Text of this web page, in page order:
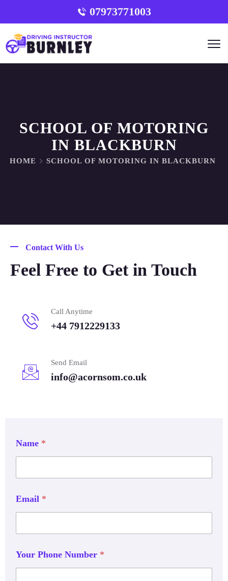
07973771003
SCHOOL OF MOTORING
IN BLACKBURN
HOME SCHOOL OF MOTORING IN BLACKBURN
Contact With Us
Feel Free to Get in Touch
Call Anytime
+44 7912229133
Send Email
info@acornsom.co.uk
Name *
Email *
Your Phone Number *